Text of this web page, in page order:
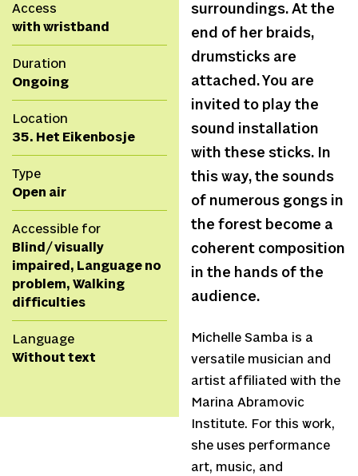
Access
with wristband
Duration
Ongoing
Location
35. Het Eikenbosje
Type
Open air
Accessible for
Blind/ visually
impaired, Language no
problem, Walking
difficulties
Language
Without text
surroundings. At the
end of her braids,
drumsticks are
attached. You are
invited to play the
sound installation
with these sticks. In
this way, the sounds
of numerous gongs in
the forest become a
coherent composition
in the hands of the
audience.
Michelle Samba is a
versatile musician and
artist affiliated with the
Marina Abramovic
Institute. For this work,
she uses performance
art, music, and